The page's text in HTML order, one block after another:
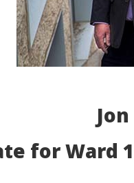
for Ward